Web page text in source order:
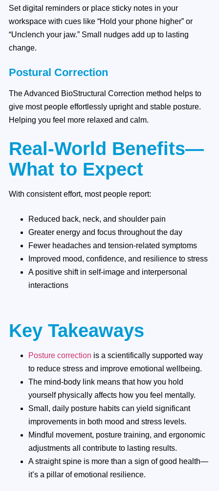
Set digital reminders or place sticky notes in your
workspace with cues like “Hold your phone higher” or
“Unclench your jaw.” Small nudges add up to lasting
change.
Postural Correction
The Advanced BioStructural Correction method helps to
give most people effortlessly upright and stable posture.
Helping you feel more relaxed and calm.
Real-World Benefits—
What to Expect
With consistent effort, most people report:
Reduced back, neck, and shoulder pain
Greater energy and focus throughout the day
Fewer headaches and tension-related symptoms
Improved mood, confidence, and resilience to stress
A positive shift in self-image and interpersonal
interactions
Key Takeaways
Posture correction is a scientifically supported way
to reduce stress and improve emotional wellbeing.
The mind-body link means that how you hold
yourself physically affects how you feel mentally.
Small, daily posture habits can yield significant
improvements in both mood and stress levels.
Mindful movement, posture training, and ergonomic
adjustments all contribute to lasting results.
A straight spine is more than a sign of good health—
it’s a pillar of emotional resilience.